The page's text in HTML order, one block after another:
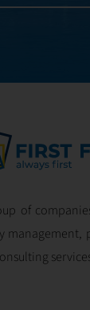
of
management,